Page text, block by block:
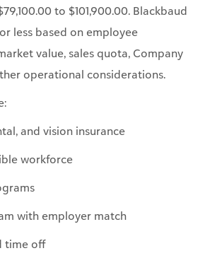
to $101,900.00. Blackbaud
less based on employee
value, sales quota, Company
operational considerations.
and vision insurance
workforce
with employer match
time off